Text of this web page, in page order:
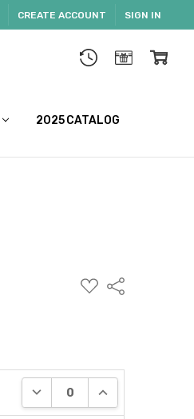
CREATE ACCOUNT SIGN IN
2025 CATALOG
ADD
TO
Share
DECREASE QUANTITY:
INCREASE